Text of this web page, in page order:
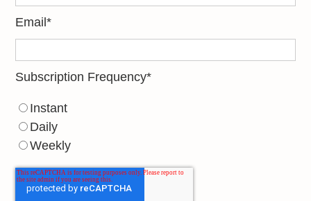
Email*
Subscription Frequency*
Instant
Daily
Weekly